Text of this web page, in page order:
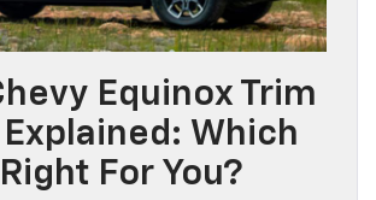
Equinox Trim
Which
For You?